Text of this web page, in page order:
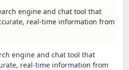
engine and chat tool that
real-time information from
engine and chat tool that
real-time information from